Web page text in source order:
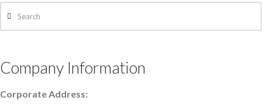
Company Information
Corporate Address: